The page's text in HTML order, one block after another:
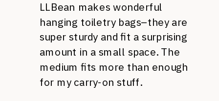
LLBean makes wonderful
hanging toiletry bags–they are
super sturdy and fit a surprising
amount in a small space. The
medium fits more than enough
for my carry-on stuff.